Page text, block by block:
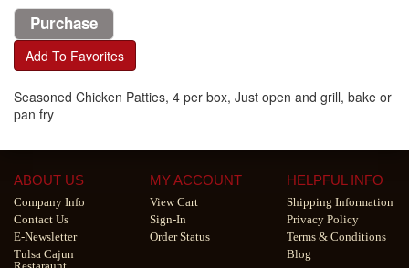
Add To Favorites
Seasoned Chicken Patties, 4 per box, Just open and grill, bake or
pan fry
ABOUT US
Company Info
Contact Us
E-Newsletter
Tulsa Cajun
MY ACCOUNT
View Cart
Sign-In
Order Status
HELPFUL INFO
Shipping Information
Privacy Policy
Terms & Conditions
Blog